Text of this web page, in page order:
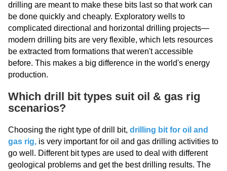
drilling are meant to make these bits last so that work can
be done quickly and cheaply. Exploratory wells to
complicated directional and horizontal drilling projects—
modern drilling bits are very flexible, which lets resources
be extracted from formations that weren't accessible
before. This makes a big difference in the world's energy
production.
Which drill bit types suit oil & gas rig
scenarios?
Choosing the right type of drill bit, drilling bit for oil and
gas rig, is very important for oil and gas drilling activities to
go well. Different bit types are used to deal with different
geological problems and get the best drilling results. The